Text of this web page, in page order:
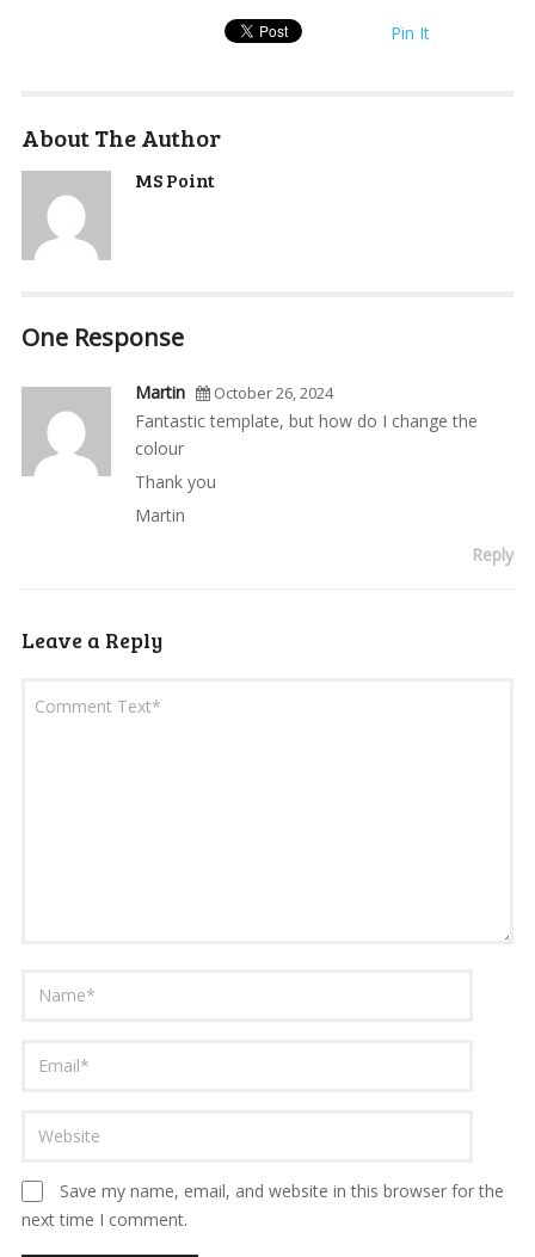
Pin It
About The Author
MS Point
One Response
Martin October 26, 2024
Fantastic template, but how do I change the
colour
Thank you
Martin
Reply
Leave a Reply
Save my name, email, and website in this browser for the
next time I comment.